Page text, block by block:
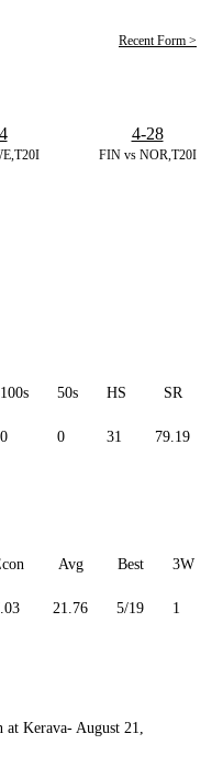
Recent Form >
FIN vs NOR,T20I
4-28
100s 50s HS SR
0 0 31 79.19
Avg Best 3W
21.76 5/19 1
at Kerava- August 21,